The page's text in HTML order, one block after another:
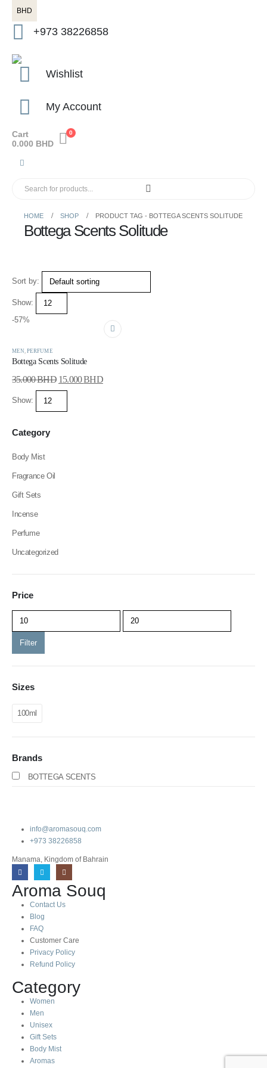
BHD
+973 38226858
Wishlist
My Account
0
Cart
0.000 BHD
HOME SHOP PRODUCT TAG - BOTTEGA SCENTS SOLITUDE
Bottega Scents Solitude
Sort by:
Show:
-57%
MEN,PERFUME
Bottega Scents Solitude
35.000BHD 15.000BHD
Show:
Category
Body Mist
Fragrance Oil
Gift Sets
Incense
Perfume
Uncategorized
Price
Filter
Sizes
100ml
Brands
BOTTEGA SCENTS
info@aromasouq.com
+973 38226858
Manama, Kingdom of Bahrain
Aroma Souq
Contact Us
Blog
FAQ
Customer Care
Privacy Policy
Refund Policy
Category
Women
Men
Unisex
Gift Sets
Body Mist
Aromas